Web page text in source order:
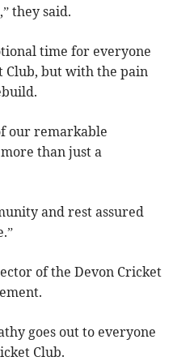
they said.
time for everyone
Club, but with the pain
our remarkable
than just a
and rest assured
of the Devon Cricket
goes out to everyone
Club.